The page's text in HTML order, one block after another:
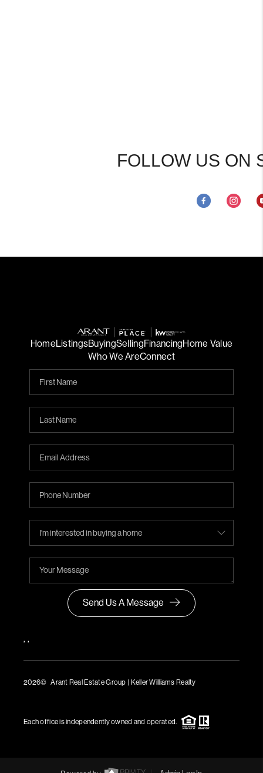
FOLLOW US ON
HomeListingsBuyingSellingFinancingHome Value
Who We AreConnect
Send Us A Message
, ,
2026© Arant Real Estate Group | Keller Williams Realty
Each office is independently owned and operated.